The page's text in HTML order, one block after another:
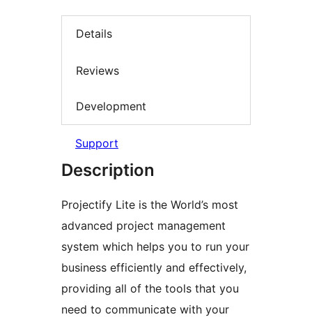
Details
Reviews
Development
Support
Description
Projectify Lite is the World’s most
advanced project management
system which helps you to run your
business efficiently and effectively,
providing all of the tools that you
need to communicate with your